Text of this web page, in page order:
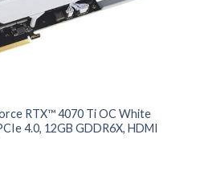
RTX™ 4070 Ti OC White
4.0, 12GB GDDR6X, HDMI